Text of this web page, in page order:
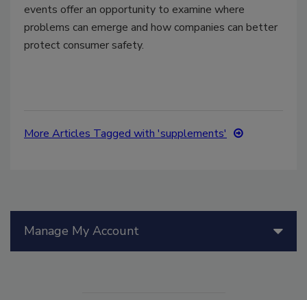
events offer an opportunity to examine where
problems can emerge and how companies can better
protect consumer safety.
More Articles Tagged with 'supplements'
Manage My Account